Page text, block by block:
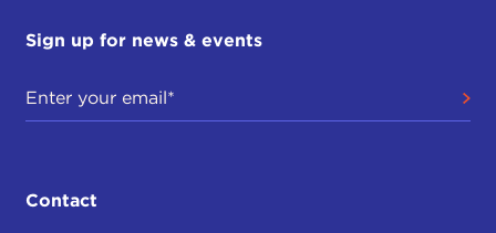
Sign up for news & events
Contact